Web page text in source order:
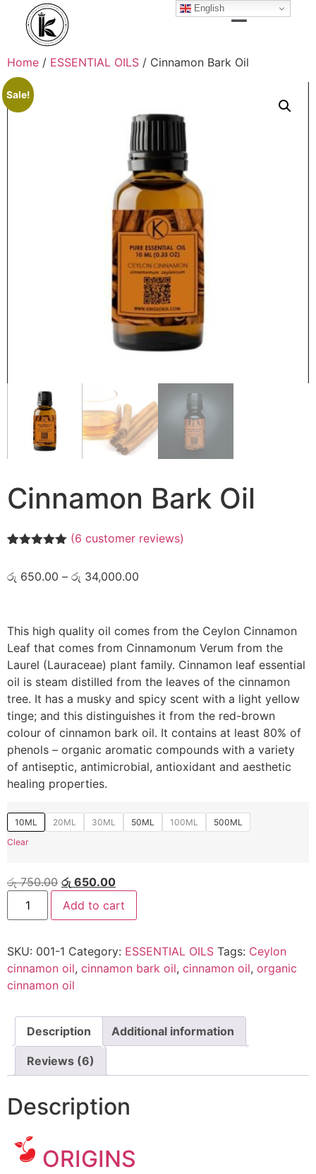
Home / ESSENTIAL OILS / Cinnamon Bark Oil
Sale!
Cinnamon Bark Oil
based on
(6 customer reviews)
රු 650.00 – රු 34,000.00
This high quality oil comes from the Ceylon Cinnamon
Leaf that comes from Cinnamonum Verum from the
Laurel (Lauraceae) plant family. Cinnamon leaf essential
oil is steam distilled from the leaves of the cinnamon
tree. It has a musky and spicy scent with a light yellow
tinge; and this distinguishes it from the red-brown
colour of cinnamon bark oil. It contains at least 80% of
phenols – organic aromatic compounds with a variety
of antiseptic, antimicrobial, antioxidant and aesthetic
healing properties.
10ML 20ML 30ML 50ML 100ML
500ML
Clear
රු750.00 රු 650.00
Add to cart
SKU: 001-1 Category: ESSENTIAL OILS Tags: Ceylon
cinnamon oil, cinnamon bark oil, cinnamon oil, organic
cinnamon oil
Description Additional information
Reviews (6)
Description
ORIGINS
English